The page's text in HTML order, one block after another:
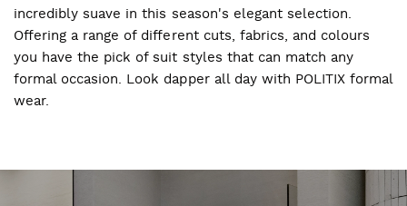
incredibly suave in this season's elegant selection.
Offering a range of different cuts, fabrics, and colours
you have the pick of suit styles that can match any
formal occasion. Look dapper all day with POLITIX formal
wear.